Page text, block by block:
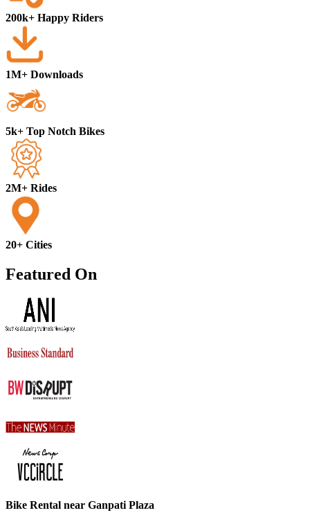
200k+ Happy Riders
1M+ Downloads
5k+ Top Notch Bikes
2M+ Rides
20+ Cities
Featured On
Bike Rental near Ganpati Plaza